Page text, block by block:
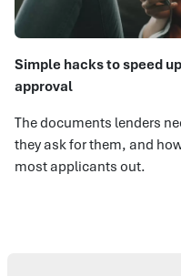
Simple hacks to speed
approval
The documents lenders
they ask for them, and
most applicants out.